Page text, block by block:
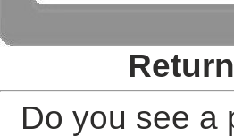
Do you see a